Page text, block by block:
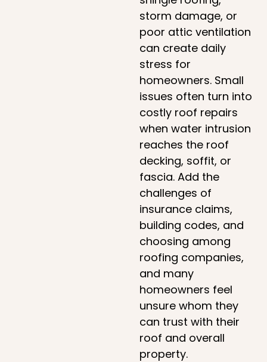
storm damage, or
poor attic ventilation
can create daily
stress for
homeowners. Small
issues often turn into
costly roof repairs
when water intrusion
reaches the roof
decking, soffit, or
fascia. Add the
challenges of
insurance claims,
building codes, and
choosing among
roofing companies,
and many
homeowners feel
unsure whom they
can trust with their
roof and overall
property.